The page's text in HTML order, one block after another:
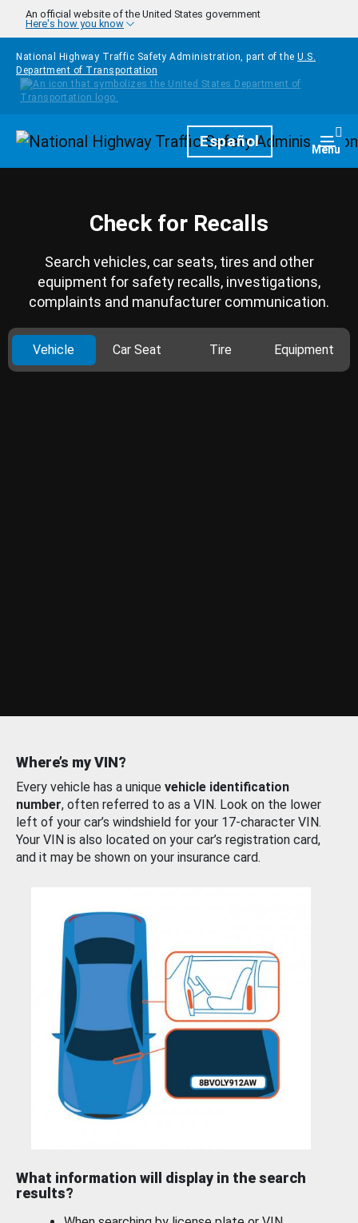
Skip to main content
An official website of the United States government
Here's how you know
National Highway Traffic Safety Administration, part of the U.S.
Department of Transportation
HomepageEspañol Menu
Check for Recalls
Search vehicles, car seats, tires and other
equipment for safety recalls, investigations,
complaints and manufacturer communication.
Vehicle Car Seat Tire Equipment
Where’s my VIN?
Every vehicle has a unique vehicle identification
number, often referred to as a VIN. Look on the lower
left of your car’s windshield for your 17-character VIN.
Your VIN is also located on your car’s registration card,
and it may be shown on your insurance card.
What information will display in the search
results?